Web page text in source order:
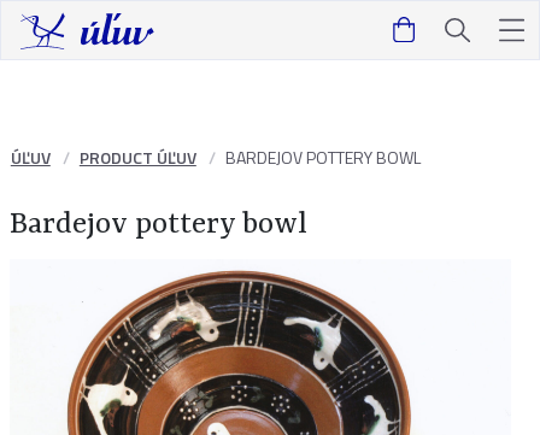
ÚĽUV PRODUCT ÚĽUV BARDEJOV POTTERY BOWL
Bardejov pottery bowl